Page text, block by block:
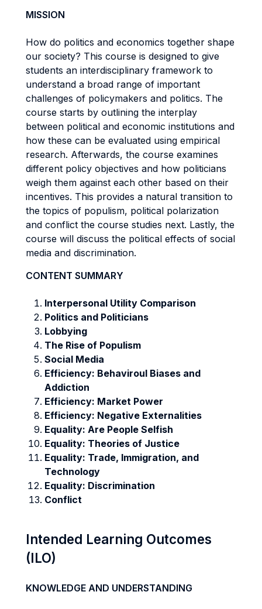
MISSION
How do politics and economics together shape
our society? This course is designed to give
students an interdisciplinary framework to
understand a broad range of important
challenges of policymakers and politics. The
course starts by outlining the interplay
between political and economic institutions and
how these can be evaluated using empirical
research. Afterwards, the course examines
different policy objectives and how politicians
weigh them against each other based on their
incentives. This provides a natural transition to
the topics of populism, political polarization
and conflict the course studies next. Lastly, the
course will discuss the political effects of social
media and discrimination.
CONTENT SUMMARY
Interpersonal Utility Comparison
Politics and Politicians
Lobbying
The Rise of Populism
Social Media
Efficiency: Behaviroul Biases and
Addiction
Efficiency: Market Power
Efficiency: Negative Externalities
Equality: Are People Selfish
Equality: Theories of Justice
Equality: Trade, Immigration, and
Technology
Equality: Discrimination
Conflict
Intended Learning Outcomes
(ILO)
KNOWLEDGE AND UNDERSTANDING